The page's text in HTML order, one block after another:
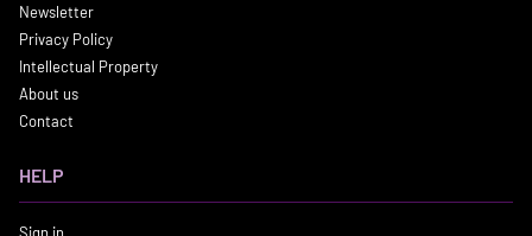
Newsletter
Privacy Policy
Intellectual Property
About us
Contact
HELP
Sign in